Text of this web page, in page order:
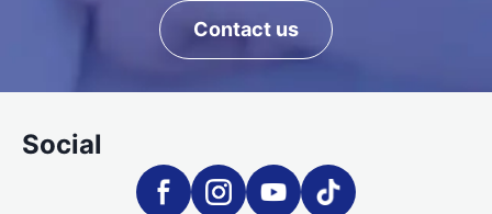
Contact us
Social